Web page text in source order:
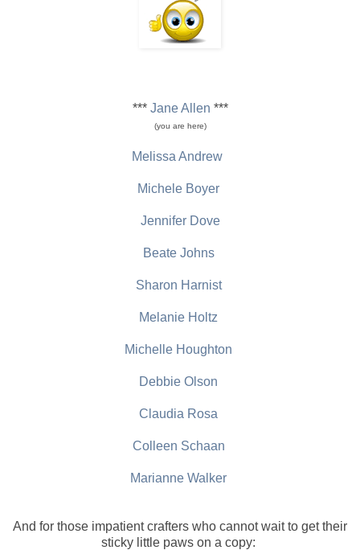
*** Jane Allen ***
(you are here)
Melissa Andrew
Michele Boyer
Jennifer Dove
Beate Johns
Sharon Harnist
Melanie Holtz
Michelle Houghton
Debbie Olson
Claudia Rosa
Colleen Schaan
Marianne Walker
And for those impatient crafters who cannot wait to get their
sticky little paws on a copy: